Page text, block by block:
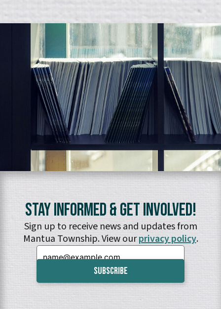
Stay Informed & Get Involved!
Sign up to receive news and updates from
Mantua Township. View ourprivacy policy.
Email: